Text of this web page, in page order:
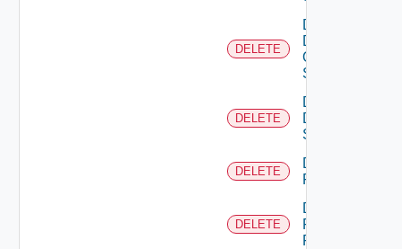
DELETE
Delete
Dell
Os10
Switch
DELETE
Delete
Dell
Switch
DELETE
Delete
F5BIGIP
DELETE
Delete
Fortinet
Firewall